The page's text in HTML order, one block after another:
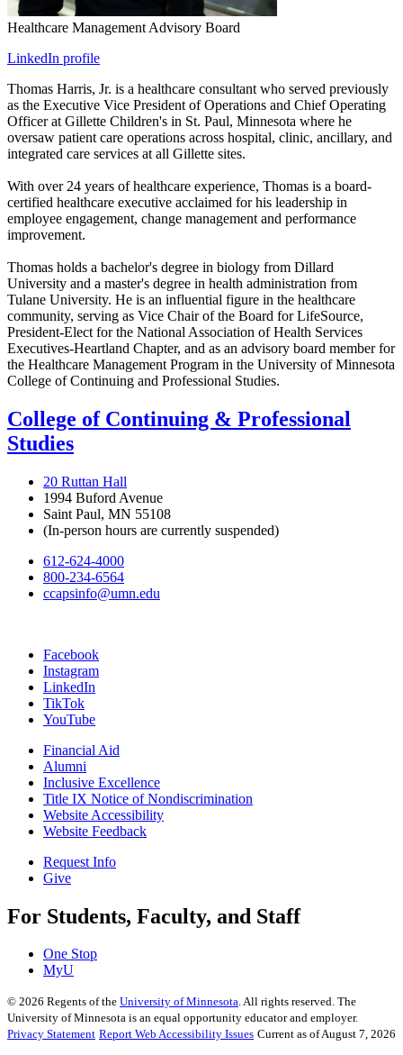
Healthcare Management Advisory Board
LinkedIn profile
Thomas Harris, Jr. is a healthcare consultant who served previously
as the Executive Vice President of Operations and Chief Operating
Officer at Gillette Children's in St. Paul, Minnesota where he
oversaw patient care operations across hospital, clinic, ancillary, and
integrated care services at all Gillette sites.
With over 24 years of healthcare experience, Thomas is a board-
certified healthcare executive acclaimed for his leadership in
employee engagement, change management and performance
improvement.
Thomas holds a bachelor's degree in biology from Dillard
University and a master's degree in health administration from
Tulane University. He is an influential figure in the healthcare
community, serving as Vice Chair of the Board for LifeSource,
President-Elect for the National Association of Health Services
Executives-Heartland Chapter, and as an advisory board member for
the Healthcare Management Program in the University of Minnesota
College of Continuing and Professional Studies.
College of Continuing & Professional
Studies
20 Ruttan Hall
1994 Buford Avenue
Saint Paul, MN 55108
(In-person hours are currently suspended)
612-624-4000
800-234-6564
ccapsinfo@umn.edu
Facebook
Instagram
LinkedIn
TikTok
YouTube
Financial Aid
Alumni
Inclusive Excellence
Title IX Notice of Nondiscrimination
Website Accessibility
Website Feedback
Request Info
Give
For Students, Faculty, and Staff
One Stop
MyU
© 2026 Regents of the University of Minnesota. All rights reserved. The
University of Minnesota is an equal opportunity educator and employer.
Privacy Statement Report Web Accessibility Issues Current as of August 7, 2026